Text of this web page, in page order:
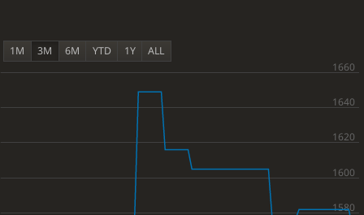
1M 3M 6M YTD 1Y ALL